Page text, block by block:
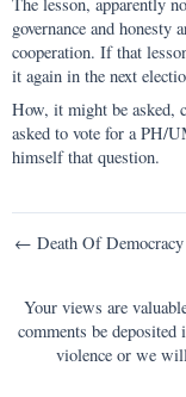
The lesson, apparently
governance and honesty
cooperation. If that
it again in the next
How, it might be asked,
asked to vote for a PH/
himself that question.
Post
← Death Of Democracy
Your views are
comments be
violence or we